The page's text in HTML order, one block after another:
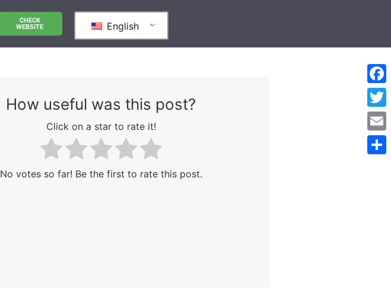
CHECK
WEBSITE
English
How useful was this post?
Click on a star to rate it!
No votes so far! Be the first to rate this post.
Email